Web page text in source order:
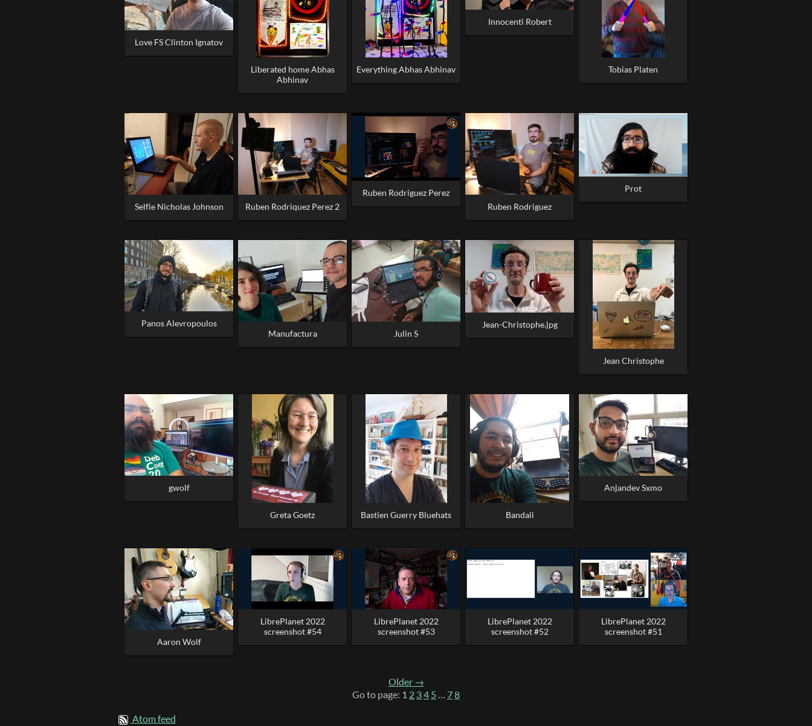
Love FS Clinton Ignatov
Liberated home Abhas
Abhinav
Everything Abhas Abhinav
Innocenti Robert
Tobias Platen
Selfie Nicholas Johnson Ruben Rodriquez Perez 2
Ruben Rodriguez Perez
Ruben Rodriguez
Prot
Panos Alevropoulos
Manufactura
Julin S
Jean-Christophe.jpg
Jean Christophe
gwolf
Greta Goetz Bastien Guerry Bluehats Bandali
Anjandev Sxmo
Aaron Wolf
LibrePlanet 2022
screenshot #54
LibrePlanet 2022
screenshot #53
LibrePlanet 2022
screenshot #52
LibrePlanet 2022
screenshot #51
Older →
Go to page: 12 34 5… 78
Atom feed